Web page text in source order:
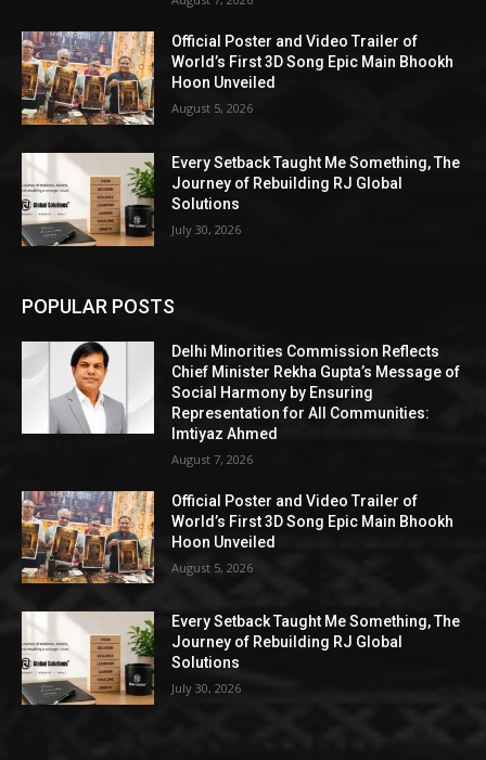
Official Poster and Video Trailer of
World’s First 3D Song Epic Main Bhookh
Hoon Unveiled
August 5, 2026
Every Setback Taught Me Something, The
Journey of Rebuilding RJ Global
Solutions
July 30, 2026
POPULAR POSTS
Delhi Minorities Commission Reflects
Chief Minister Rekha Gupta’s Message of
Social Harmony by Ensuring
Representation for All Communities:
Imtiyaz Ahmed
August 7, 2026
Official Poster and Video Trailer of
World’s First 3D Song Epic Main Bhookh
Hoon Unveiled
August 5, 2026
Every Setback Taught Me Something, The
Journey of Rebuilding RJ Global
Solutions
July 30, 2026